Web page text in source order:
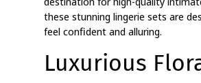
these stunning lingerie sets are
feel confident and alluring.
Luxurious